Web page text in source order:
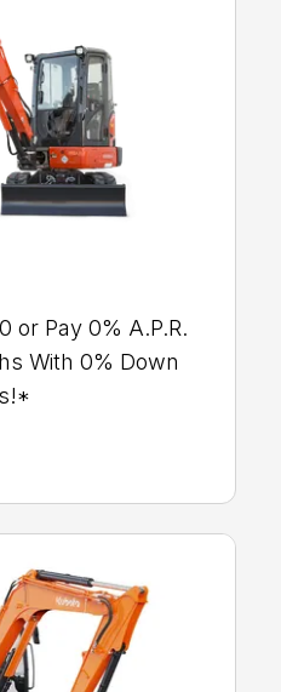
or Pay 0% A.P.R.
With 0% Down